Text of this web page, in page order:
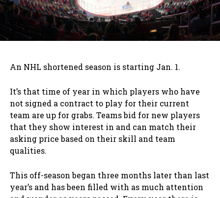
An NHL shortened season is starting Jan. 1.
It’s that time of year in which players who have
not signed a contract to play for their current
team are up for grabs. Teams bid for new players
that they show interest in and can match their
asking price based on their skill and team
qualities.
This off-season began three months later than last
year’s and has been filled with as much attention